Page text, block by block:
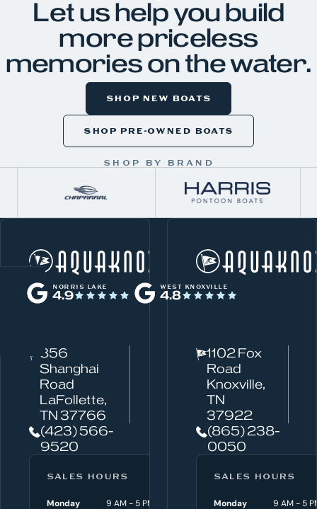
Let us help you build
more priceless
memories on the water.
SHOP NEW BOATS
SHOP PRE-OWNED BOATS
SHOP BY BRAND
W
h
a
a
h
e
NORRIS LAKE
4.9
WEST KNOXVILLE
4.8
Norris Lake
856
Shanghai
Road
LaFollette,
TN 37766
(423) 566-
9520
SALES HOURS
Monday
9 AM - 5 PM
SERVICE HOURS
Monday
8 AM - 4:30
1102 Fox
Road
Knoxville,
TN
37922
(865) 238-
0050
SALES HOURS
Monday
9 AM - 5